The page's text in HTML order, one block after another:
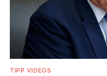
TIPP VIDEOS